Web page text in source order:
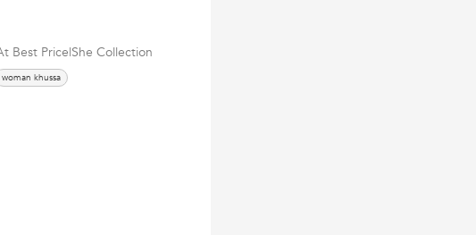
Best Price|She Collection
woman khussa